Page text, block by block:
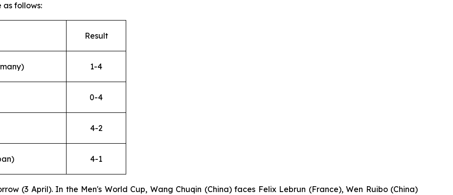
as follows:
Result
1-4
0-4
4-2
4-1
(3 April). In the Men's World Cup, Wang Chuqin (China) faces Felix Lebrun (France), Wen Ruibo (China)